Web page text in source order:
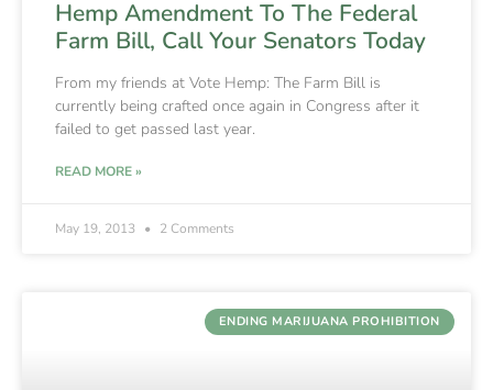
Hemp Amendment To The Federal
Farm Bill, Call Your Senators Today
From my friends at Vote Hemp: The Farm Bill is
currently being crafted once again in Congress after it
failed to get passed last year.
READ MORE »
May 19, 2013 2 Comments
ENDING MARIJUANA PROHIBITION